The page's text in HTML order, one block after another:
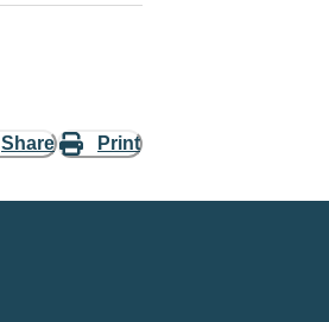
Share Print